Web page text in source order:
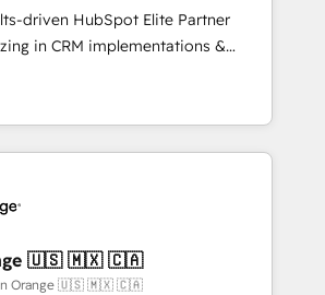
interfaces avec vos logiciels
Guidelines utilisateurs 🎓
driven HubSpot Elite Partner
in CRM implementations &
Operations, Custom
AI agents and AI-ready Website
the gap between marketing, sales,
tailored HubSpot solutions. Our
with the care and agility of a
Triario, we’re big enough to deliver
🇺🇸 🇲🇽 🇨🇦
n Orange 🇺🇸 🇲🇽 🇨🇦